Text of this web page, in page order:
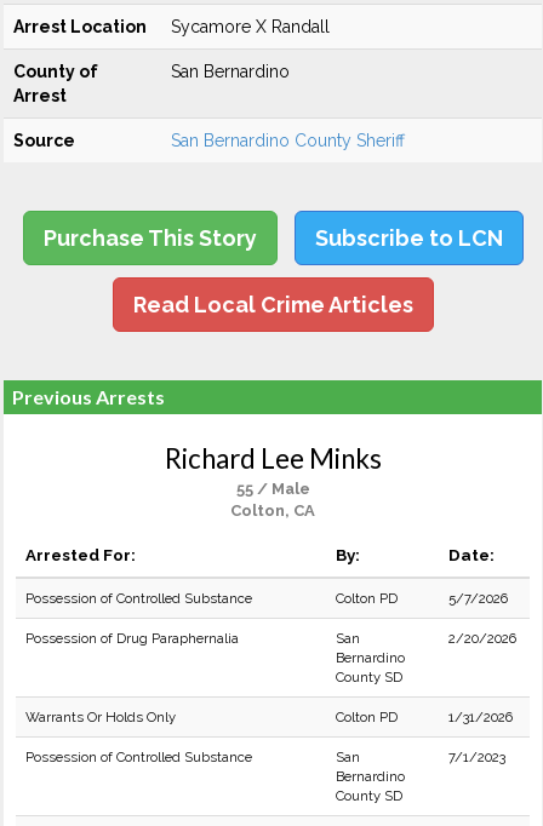
Arrest Location Sycamore X Randall
County of
Arrest
San Bernardino
Source San Bernardino County Sheriff
Purchase This Story Subscribe to LCN
Read Local Crime Articles
Previous Arrests
Richard Lee Minks
55 / Male
Colton, CA
Arrested For: By: Date:
Possession of Controlled Substance Colton PD 5/7/2026
Possession of Drug Paraphernalia
San
Bernardino
County SD
2/20/2026
Warrants Or Holds Only Colton PD 1/31/2026
Possession of Controlled Substance
San
Bernardino
County SD
7/1/2023